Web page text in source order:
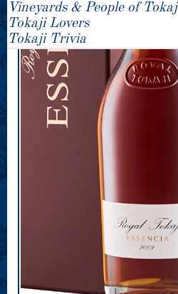
Vineyards & People of Tokaj
Tokaji Lovers
Tokaji Trivia